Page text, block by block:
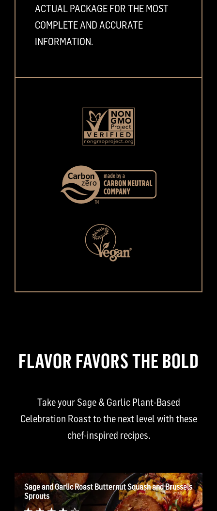
ACTUAL PACKAGE FOR THE MOST
COMPLETE AND ACCURATE
INFORMATION.
FLAVOR FAVORS THE BOLD
Take your Sage & Garlic Plant-Based
Celebration Roast to the next level with these
chef-inspired recipes.
Sage and Garlic Roast Butternut Squash and Brussels
Sprouts